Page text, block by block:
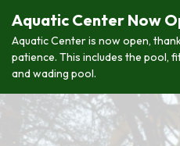
Aquatic Center Now
Aquatic Center is now open,
patience. This includes the pool,
and wading pool.